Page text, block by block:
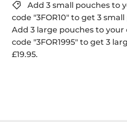
Add 3 small pouches to
code "3FOR10" to get 3
Add 3 large pouches to your
code "3FOR1995" to get 3
£19.95.